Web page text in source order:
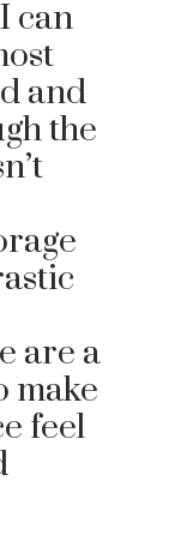
can
and
the
are a
make
feel